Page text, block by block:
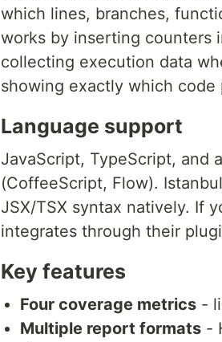
which lines, branches,
works by inserting counters
collecting execution data
showing exactly which code
Language support
JavaScript, TypeScript, and
(CoffeeScript, Flow).
JSX/TSX syntax natively. If
integrates through their
Key features
Four coverage metrics -
Multiple report formats -